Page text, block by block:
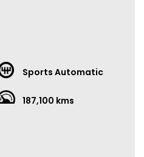
Sports Automatic
187,100 kms